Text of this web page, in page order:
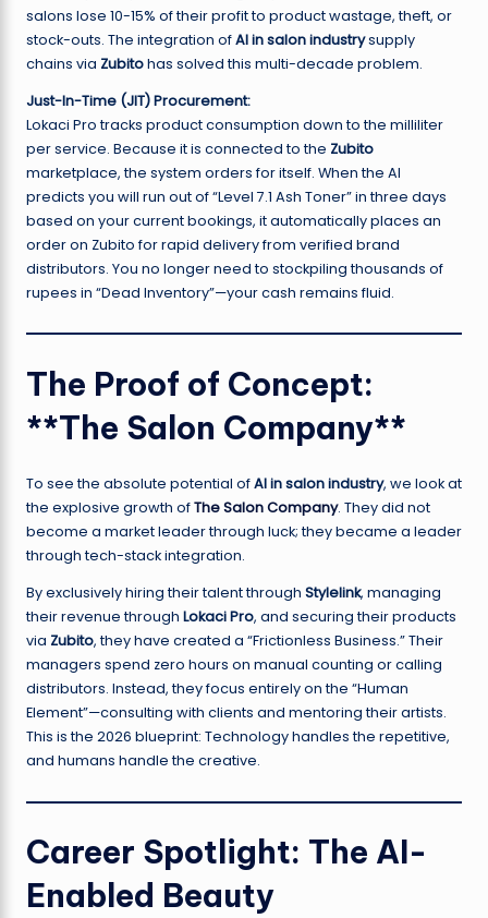
salons lose 10-15% of their profit to product wastage, theft, or
stock-outs. The integration ofAI in salon industrysupply
chains via Zubitohas solved this multi-decade problem.
Just-In-Time (JIT) Procurement:
Lokaci Pro tracks product consumption down to the milliliter
per service. Because it is connected to the Zubito
marketplace, the system orders for itself. When the AI
predicts you will run out of “Level 7.1 Ash Toner” in three days
based on your current bookings, it automatically places an
order on Zubito for rapid delivery from verified brand
distributors. You no longer need to stockpiling thousands of
rupees in “Dead Inventory”—your cash remains fluid.
The Proof of Concept:
**The Salon Company**
To see the absolute potential ofAI in salon industry, we look at
the explosive growth ofThe Salon Company. They did not
become a market leader through luck; they became a leader
through tech-stack integration.
By exclusively hiring their talent through Stylelink, managing
their revenue through Lokaci Pro, and securing their products
via Zubito, they have created a “Frictionless Business.” Their
managers spend zero hours on manual counting or calling
distributors. Instead, they focus entirely on the “Human
Element”—consulting with clients and mentoring their artists.
This is the 2026 blueprint: Technology handles the repetitive,
and humans handle the creative.
Career Spotlight: The AI-
Enabled Beauty